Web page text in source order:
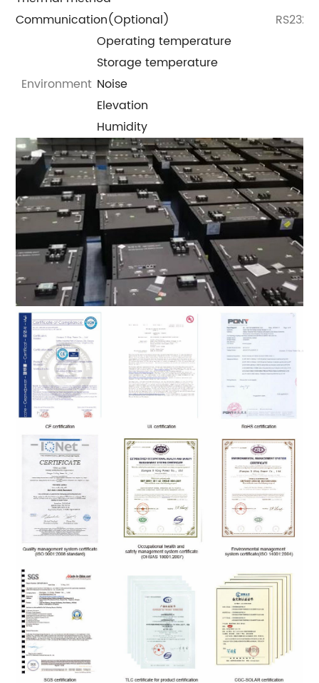
Communication(Optional)
Environment
Operating temperature
Storage temperature
Noise
Elevation
Humidity